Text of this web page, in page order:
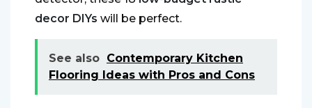
decor DIYs will be perfect.
See also Contemporary Kitchen
Flooring Ideas with Pros and Cons